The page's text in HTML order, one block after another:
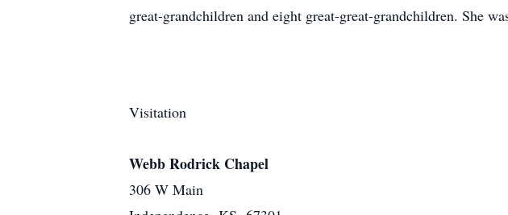
great-grandchildren and eight great-great-grandchildren. She
Visitation
Webb Rodrick Chapel
306 W Main